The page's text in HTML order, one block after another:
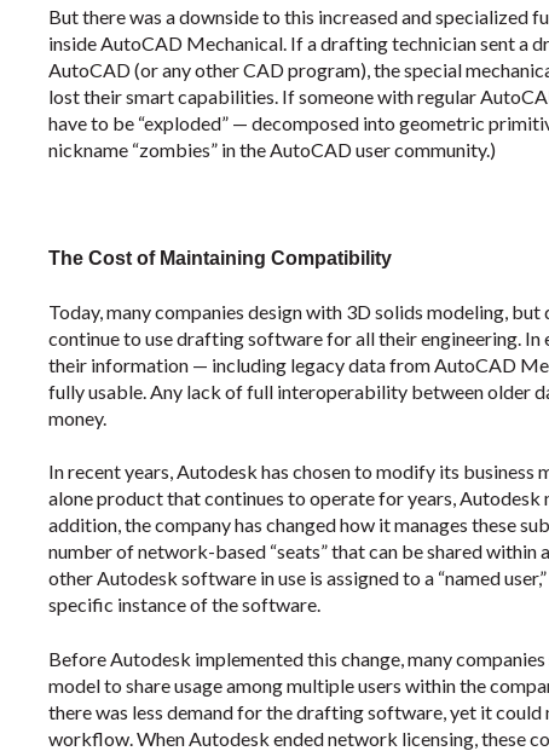
But there was a downside to this increased and specialized
inside AutoCAD Mechanical. If a drafting technician sent a
AutoCAD (or any other CAD program), the special
lost their smart capabilities. If someone with regular
have to be “exploded” — decomposed into geometric
nickname “zombies” in the AutoCAD user community.)
The Cost of Maintaining Compatibility
Today, many companies design with 3D solids modeling,
continue to use drafting software for all their engineering. In
their information — including legacy data from AutoCAD
fully usable. Any lack of full interoperability between older
money.
In recent years, Autodesk has chosen to modify its business
alone product that continues to operate for years,
addition, the company has changed how it manages these
number of network-based “seats” that can be shared
other Autodesk software in use is assigned to a “named
specific instance of the software.
Before Autodesk implemented this change, many
model to share usage among multiple users within the
there was less demand for the drafting software, yet it
workflow. When Autodesk ended network licensing, these